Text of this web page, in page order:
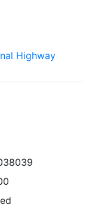
Highway